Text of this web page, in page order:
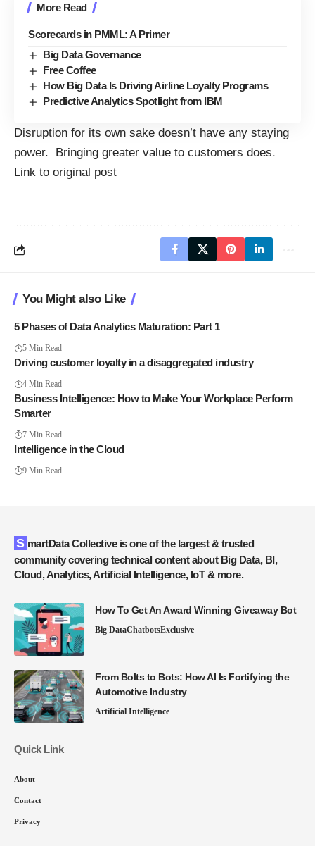
More Read
Scorecards in PMML: A Primer
Big Data Governance
Free Coffee
How Big Data Is Driving Airline Loyalty Programs
Predictive Analytics Spotlight from IBM
Disruption for its own sake doesn’t have any staying
power. Bringing greater value to customers does.
Link to original post
You Might also Like
5 Phases of Data Analytics Maturation: Part 1
5 Min Read
Driving customer loyalty in a disaggregated industry
4 Min Read
Business Intelligence: How to Make Your Workplace Perform
Smarter
7 Min Read
Intelligence in the Cloud
9 Min Read
SmartData Collective is one of the largest & trusted
community covering technical content about Big Data, BI,
Cloud, Analytics, Artificial Intelligence, IoT & more.
How To Get An Award Winning Giveaway Bot
Big DataChatbotsExclusive
From Bolts to Bots: How AI Is Fortifying the
Automotive Industry
Artificial Intelligence
Quick Link
About
Contact
Privacy